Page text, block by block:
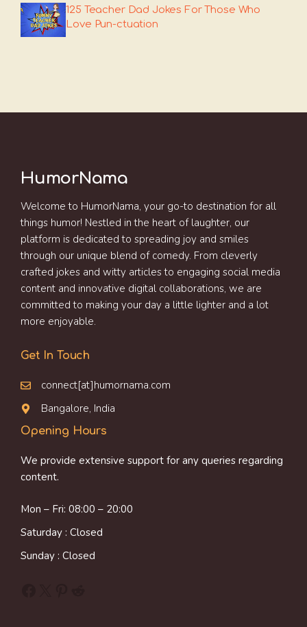
125 Teacher Dad Jokes For Those Who
Love Pun-ctuation
HumorNama
Welcome to HumorNama, your go-to destination for all
things humor! Nestled in the heart of laughter, our
platform is dedicated to spreading joy and smiles
through our unique blend of comedy. From cleverly
crafted jokes and witty articles to engaging social media
content and innovative digital collaborations, we are
committed to making your day a little lighter and a lot
more enjoyable.
Get In Touch
connect[at]humornama.com
Bangalore, India
Opening Hours
We provide extensive support for any queries regarding
content.
Mon – Fri: 08:00 – 20:00
Saturday : Closed
Sunday : Closed